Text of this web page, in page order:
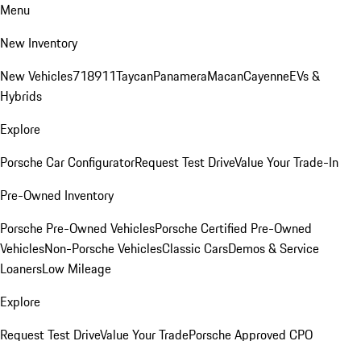
Menu
New Inventory
New Vehicles718911TaycanPanameraMacanCayenneEVs &
Hybrids
Explore
Porsche Car ConfiguratorRequest Test DriveValue Your Trade-In
Pre-Owned Inventory
Porsche Pre-Owned VehiclesPorsche Certified Pre-Owned
VehiclesNon-Porsche VehiclesClassic CarsDemos & Service
LoanersLow Mileage
Explore
Request Test DriveValue Your TradePorsche Approved CPO